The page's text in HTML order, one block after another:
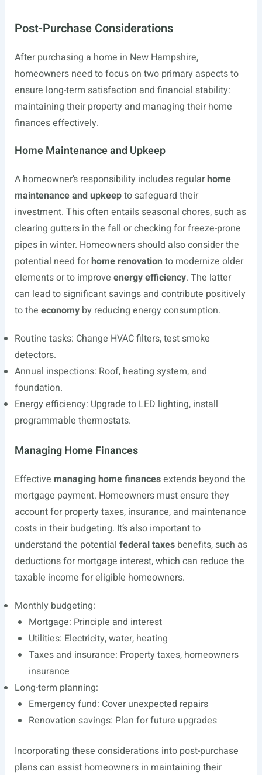
Post-Purchase Considerations
After purchasing a home in New Hampshire,
homeowners need to focus on two primary aspects to
ensure long-term satisfaction and financial stability:
maintaining their property and managing their home
finances effectively.
Home Maintenance and Upkeep
A homeowner’s responsibility includes regularhome
maintenance and upkeepto safeguard their
investment. This often entails seasonal chores, such as
clearing gutters in the fall or checking for freeze-prone
pipes in winter. Homeowners should also consider the
potential need forhome renovation to modernize older
elements or to improve energy efficiency. The latter
can lead to significant savings and contribute positively
to the economyby reducing energy consumption.
Routine tasks: Change HVAC filters, test smoke
detectors.
Annual inspections: Roof, heating system, and
foundation.
Energy efficiency: Upgrade to LED lighting, install
programmable thermostats.
Managing Home Finances
Effective managing home financesextends beyond the
mortgage payment. Homeowners must ensure they
account for property taxes, insurance, and maintenance
costs in their budgeting. It’s also important to
understand the potential federal taxesbenefits, such as
deductions for mortgage interest, which can reduce the
taxable income for eligible homeowners.
Monthly budgeting:
Mortgage: Principle and interest
Utilities: Electricity, water, heating
Taxes and insurance: Property taxes, homeowners
insurance
Long-term planning:
Emergency fund: Cover unexpected repairs
Renovation savings: Plan for future upgrades
Incorporating these considerations into post-purchase
plans can assist homeowners in maintaining their